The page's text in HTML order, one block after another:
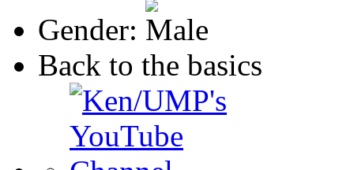
Gender:
Back to the basics